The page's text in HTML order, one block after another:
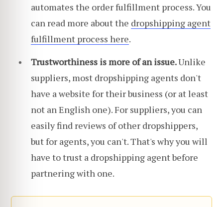
automates the order fulfillment process. You
can read more about the dropshipping agent
fulfillment process here.
Trustworthiness is more of an issue.Unlike
suppliers, most dropshipping agents don't
have a website for their business (or at least
not an English one). For suppliers, you can
easily find reviews of other dropshippers,
but for agents, you can't. That's why you will
have to trust a dropshipping agent before
partnering with one.